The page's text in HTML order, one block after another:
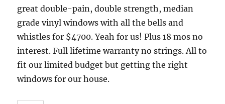
great double-pain, double strength, median
grade vinyl windows with all the bells and
whistles for $4700. Yeah for us! Plus 18 mos no
interest. Full lifetime warranty no strings. All to
fit our limited budget but getting the right
windows for our house.